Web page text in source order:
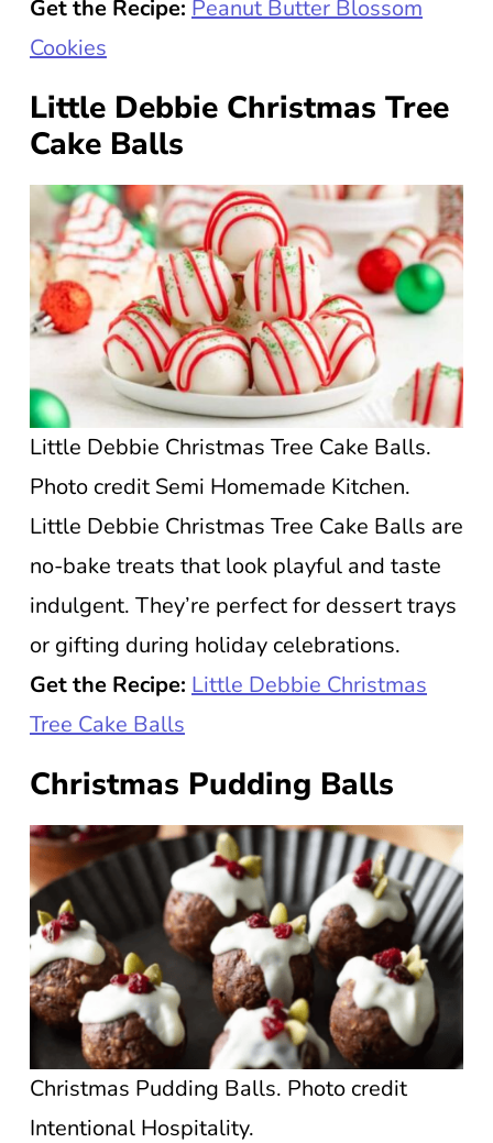
Get the Recipe: Peanut Butter Blossom
Cookies
Little Debbie Christmas Tree
Cake Balls
Little Debbie Christmas Tree Cake Balls.
Photo credit Semi Homemade Kitchen.
Little Debbie Christmas Tree Cake Balls are
no-bake treats that look playful and taste
indulgent. They’re perfect for dessert trays
or gifting during holiday celebrations.
Get the Recipe: Little Debbie Christmas
Tree Cake Balls
Christmas Pudding Balls
Christmas Pudding Balls. Photo credit
Intentional Hospitality.